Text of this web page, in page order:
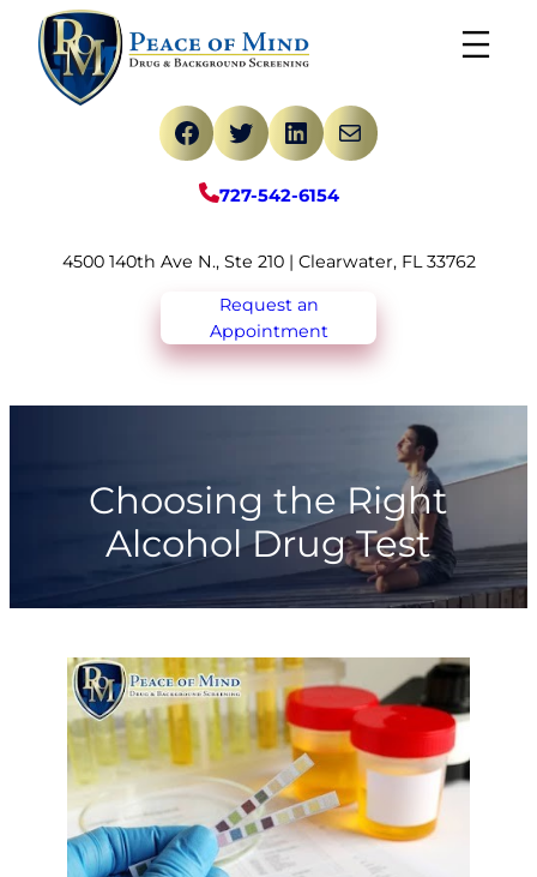
Skip
content
Facebook
TwitterLinkedIn
Mail
727-542-6154
4500 140th Ave N., Ste 210 | Clearwater, FL 33762
Request an
Appointment
Choosing the Right
Alcohol Drug Test